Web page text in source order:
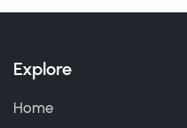
Explore
Home